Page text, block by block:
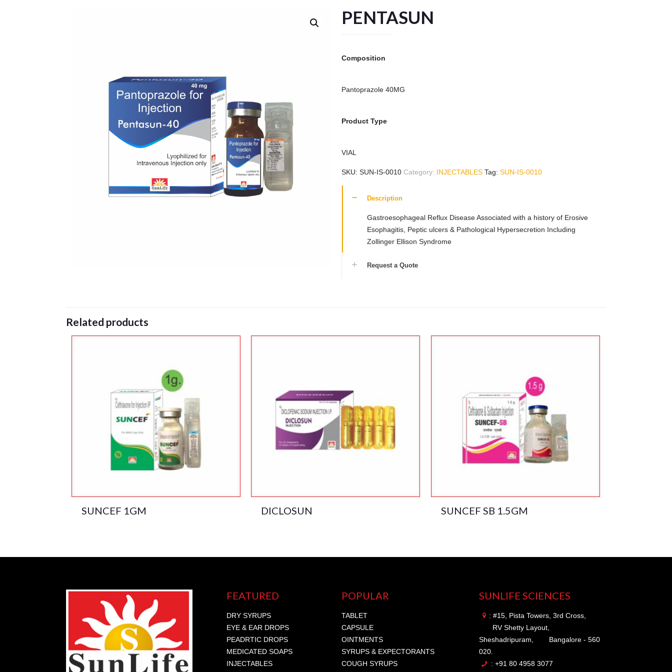
PENTASUN
Composition
Pantoprazole 40MG
Product Type
VIAL
SKU: SUN-IS-0010 Category: INJECTABLES Tag: SUN-IS-0010
Description
Gastroesophageal Reflux Disease Associated with a history of Erosive
Esophagitis, Peptic ulcers & Pathological Hypersecretion Including
Zollinger Ellison Syndrome
Request a Quote
Related products
SUNCEF 1GM DICLOSUN SUNCEF SB 1.5GM
FEATURED
DRY SYRUPS
EYE & EAR DROPS
PEADRTIC DROPS
MEDICATED SOAPS
INJECTABLES
POPULAR
TABLET
CAPSULE
OINTMENTS
SYRUPS & EXPECTORANTS
COUGH SYRUPS
SUNLIFE SCIENCES
: #15, Pista Towers, 3rd Cross,
RV Shetty Layout,
Sheshadripuram,
Bangalore - 560
020.
: +91 80 4958 3077